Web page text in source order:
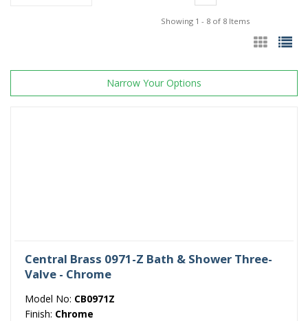
Showing 1 - 8 of 8 Items
Narrow Your Options
Central Brass 0971-Z Bath & Shower Three-
Valve - Chrome
Model No: CB0971Z
Finish: Chrome